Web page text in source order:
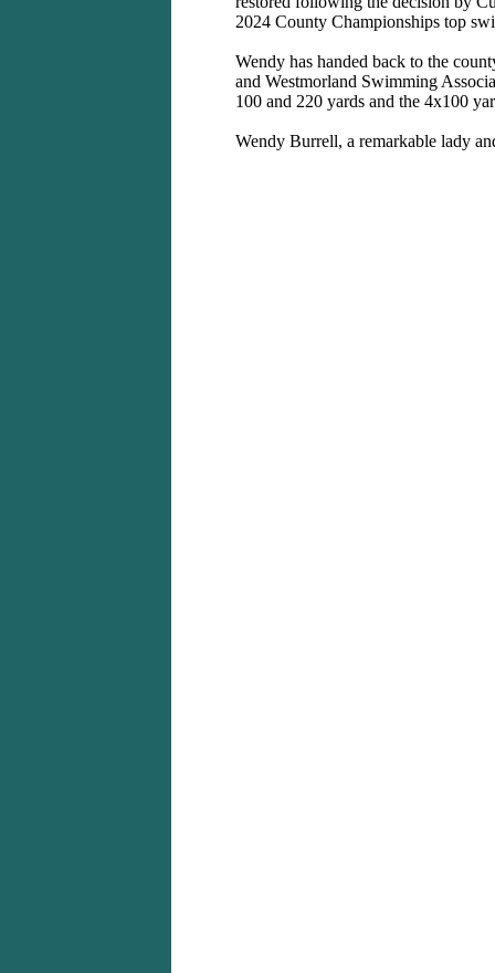
2024 County Championships top
Wendy has handed back to the
and Westmorland Swimming
100 and 220 yards and the 4x100
Wendy Burrell, a remarkable lady